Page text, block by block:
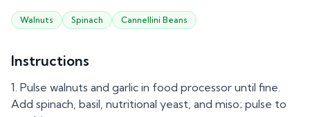
Walnuts Spinach Cannellini Beans
Instructions
Pulse walnuts and garlic in food processor until fine.
Add spinach, basil, nutritional yeast, and miso; pulse to